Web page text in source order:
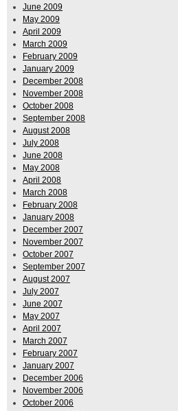
June 2009
May 2009
April 2009
March 2009
February 2009
January 2009
December 2008
November 2008
October 2008
September 2008
August 2008
July 2008
June 2008
May 2008
April 2008
March 2008
February 2008
January 2008
December 2007
November 2007
October 2007
September 2007
August 2007
July 2007
June 2007
May 2007
April 2007
March 2007
February 2007
January 2007
December 2006
November 2006
October 2006